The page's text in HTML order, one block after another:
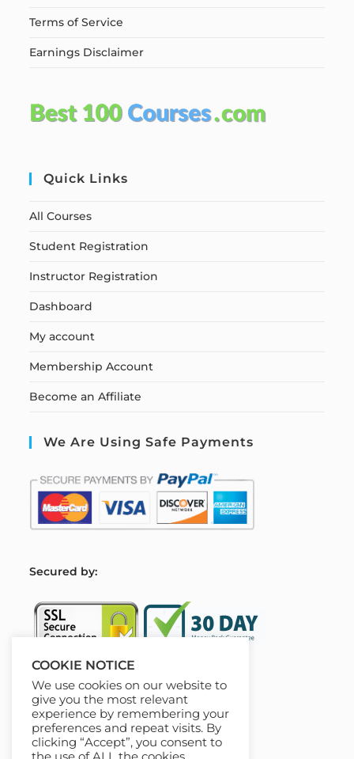
Terms of Service
Earnings Disclaimer
Quick Links
All Courses
Student Registration
Instructor Registration
Dashboard
My account
Membership Account
Become an Affiliate
We Are Using Safe Payments
Secured by:
Our Deal For You
COOKIE NOTICE
We use cookies on our website to
give you the most relevant
experience by remembering your
preferences and repeat visits. By
clicking “Accept”, you consent to